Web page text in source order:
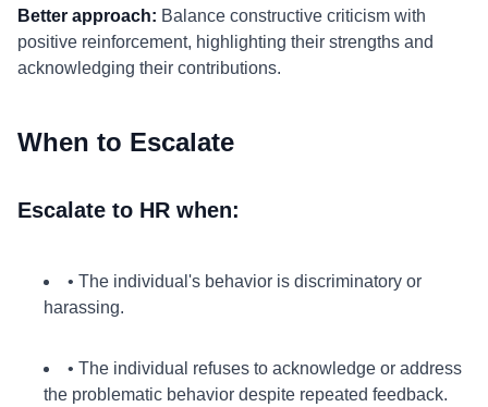
Better approach: Balance constructive criticism with
positive reinforcement, highlighting their strengths and
acknowledging their contributions.
When to Escalate
Escalate to HR when:
• The individual's behavior is discriminatory or
harassing.
• The individual refuses to acknowledge or address
the problematic behavior despite repeated feedback.